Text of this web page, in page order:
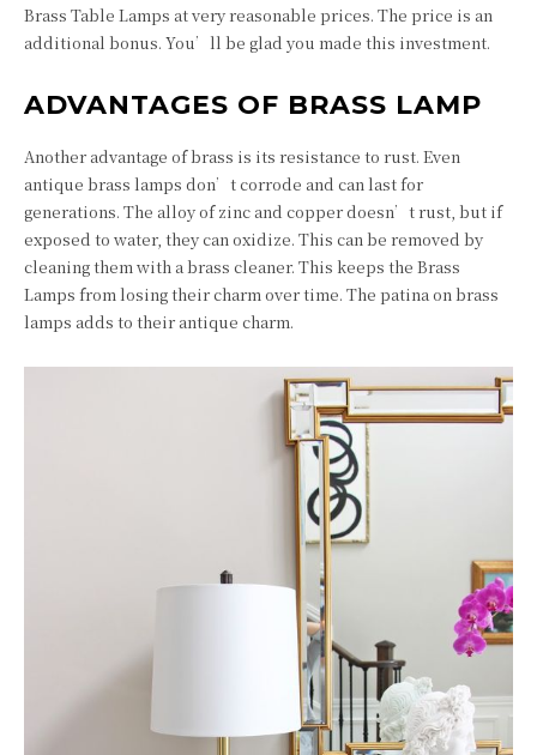
Brass Table Lamps at very reasonable prices. The price is an
additional bonus. You’ll be glad you made this investment.
ADVANTAGES OF BRASS LAMP
Another advantage of brass is its resistance to rust. Even
antique brass lamps don’t corrode and can last for
generations. The alloy of zinc and copper doesn’t rust, but if
exposed to water, they can oxidize. This can be removed by
cleaning them with a brass cleaner. This keeps the Brass
Lamps from losing their charm over time. The patina on brass
lamps adds to their antique charm.